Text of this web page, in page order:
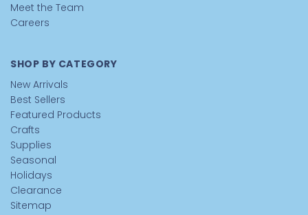
Meet the Team
Careers
SHOP BY CATEGORY
New Arrivals
Best Sellers
Featured Products
Crafts
Supplies
Seasonal
Holidays
Clearance
Sitemap